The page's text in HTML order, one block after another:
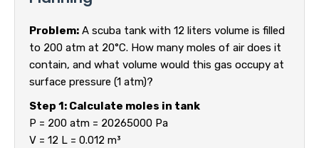
Problem: A scuba tank with 12 liters volume is filled
to 200 atm at 20°C. How many moles of air does it
contain, and what volume would this gas occupy at
surface pressure (1 atm)?
Step 1: Calculate moles in tank
P = 200 atm = 20265000 Pa
V = 12 L = 0.012 m³